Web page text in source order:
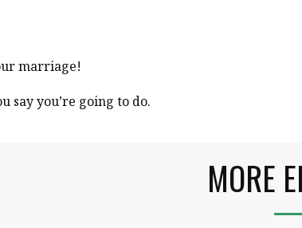
marriage!
say you’re going to do.
MORE